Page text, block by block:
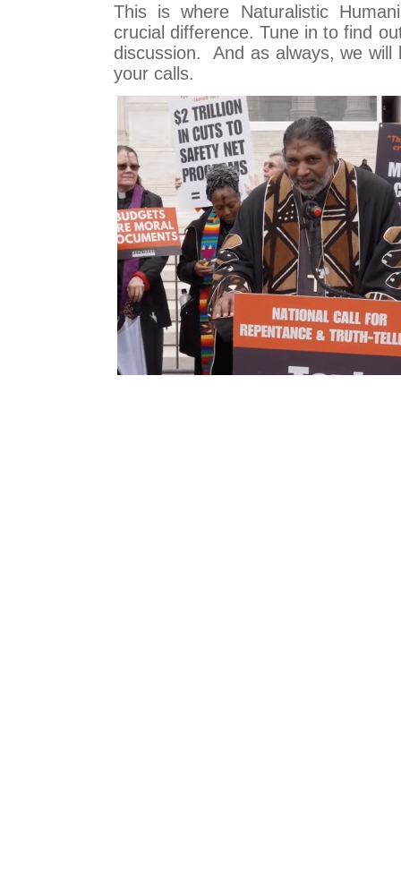
This is where Naturalistic
crucial difference. Tune in to find
discussion. And as always, we will
your calls.